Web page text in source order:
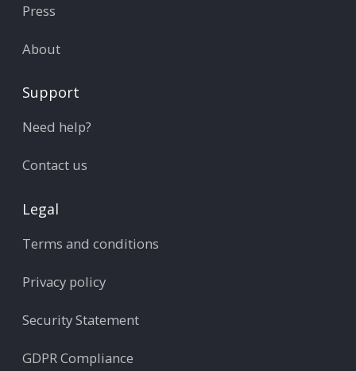
Press
About
Support
Need help?
Contact us
Legal
Terms and conditions
Privacy policy
Security Statement
GDPR Compliance